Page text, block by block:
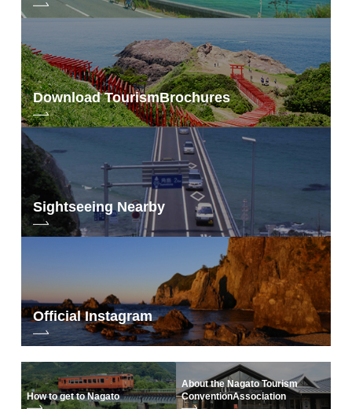
Download TourismBrochures
Sightseeing Nearby
Official Instagram
How to get to Nagato
About the Nagato Tourism
ConventionAssociation